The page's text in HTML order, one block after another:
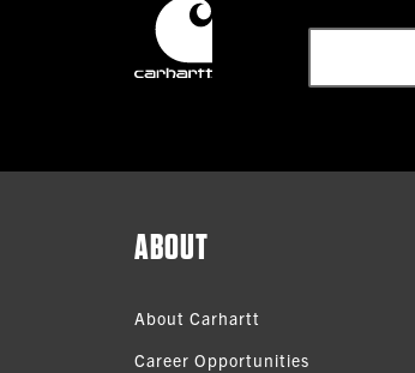
ABOUT
About Carhartt
Career Opportunities